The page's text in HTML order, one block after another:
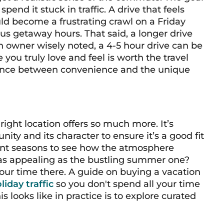
it stuck in traffic. A drive that feels
become a frustrating crawl on a Friday
getaway hours. That said, a longer drive
owner wisely noted, a 4-5 hour drive can be
truly love and feel is worth the travel
between convenience and the unique
location offers so much more. It’s
and its character to ensure it’s a good fit
seasons to see how the atmosphere
appealing as the bustling summer one?
time there. A guide on buying a vacation
traffic so you don't spend all your time
looks like in practice is to explore curated